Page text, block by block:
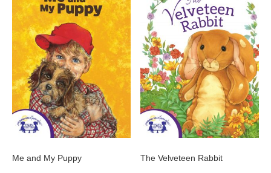
Me and My Puppy The Velveteen Rabbit